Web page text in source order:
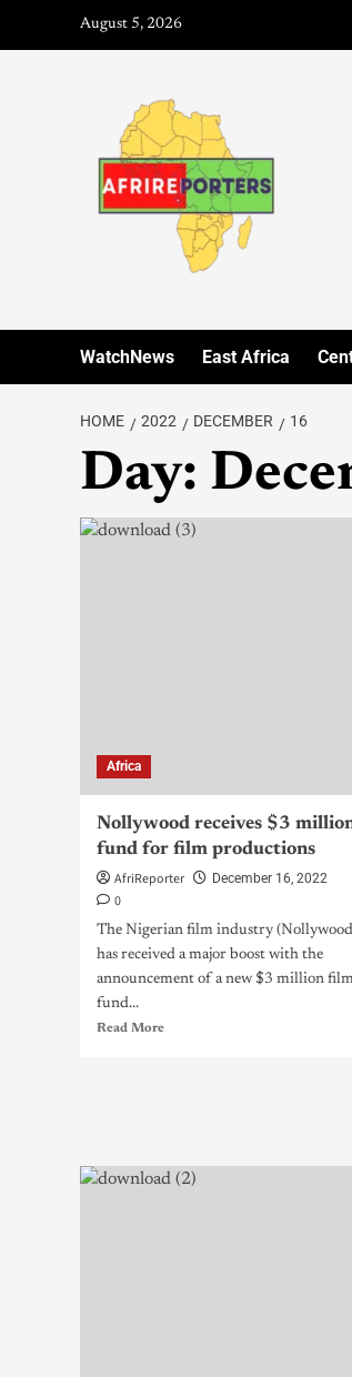
August 5, 2026
WatchNews East Africa
HOME 2022 DECEMBER 16
Day:
Africa
Nollywood receives $3
fund for film productions
AfriReporter
December 16, 2022
0
The Nigerian film industry
has received a major boost with the
announcement of a new $3 million
fund...
Read More